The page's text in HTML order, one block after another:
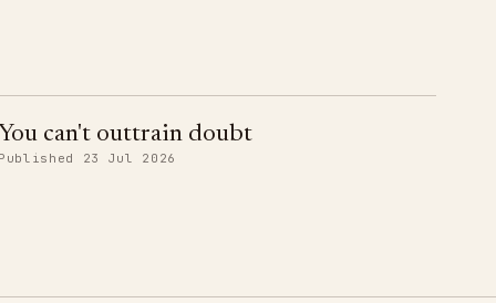
can't outtrain doubt
23 Jul 2026